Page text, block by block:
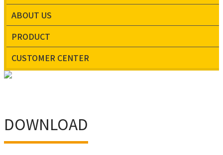
ABOUT US
PRODUCT
CUSTOMER CENTERCUSTOMER
DOWNLOAD